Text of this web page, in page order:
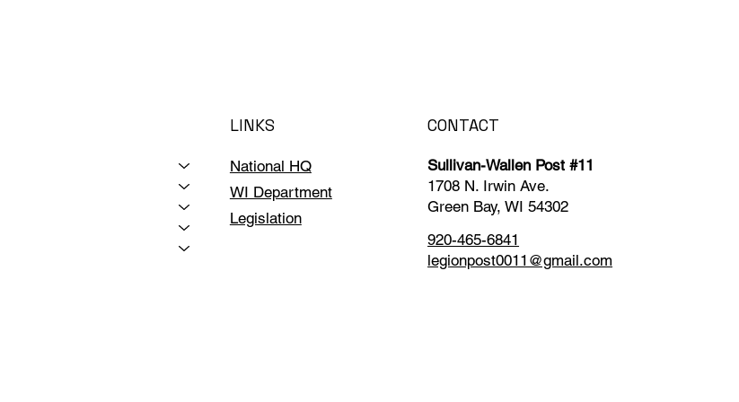
LINKS
National HQ
WI Department
Legislation
CONTACT
920-465-6841
legionpost0011@gmail.com
Sullivan-Wallen Post #11
1708 N. Irwin Ave.
Green Bay, WI 54302